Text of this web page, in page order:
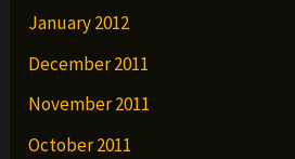
January 2012
December 2011
November 2011
October 2011